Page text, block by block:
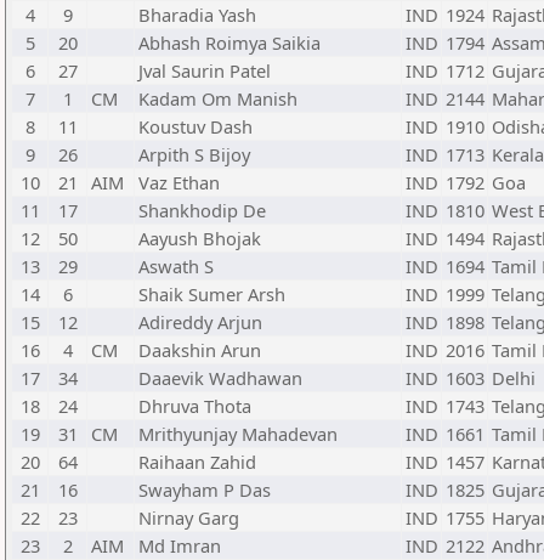
4
9 Bharadia Yash IND 1924
5
20 Abhash Roimya Saikia IND 1794
6
27 Jval Saurin Patel IND 1712
7
1 CM Kadam Om Manish IND 2144
8
11 Koustuv Dash IND 1910
9
26 Arpith S Bijoy IND 1713 Kerala
10
21 AIM Vaz Ethan IND 1792 Goa
11
17 Shankhodip De IND 1810 West
12
50 Aayush Bhojak IND 1494
13
29 Aswath S IND 1694 Tamil
14
6 Shaik Sumer Arsh IND 1999
15
12 Adireddy Arjun IND 1898
16
4 CM Daakshin Arun IND 2016 Tamil
17
34 Daaevik Wadhawan IND 1603 Delhi
18
24 Dhruva Thota IND 1743
19
31 CM Mrithyunjay Mahadevan IND 1661 Tamil
20
64 Raihaan Zahid IND 1457
21
16 Swayham P Das IND 1825
22
23 Nirnay Garg IND 1755
23
2 AIM Md Imran IND 2122